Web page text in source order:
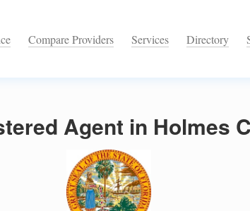
Compare Providers Services Directory
Agent in Holmes